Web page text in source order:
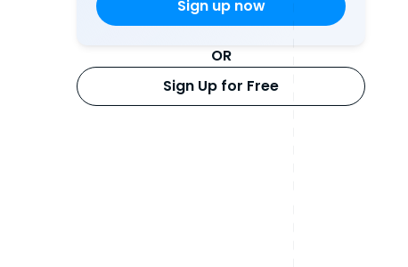
OR
Sign Up for Free